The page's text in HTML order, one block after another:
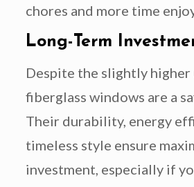
chores and more time
Long-Term
Despite the slightly higher
fiberglass windows are a
Their durability, energy
timeless style ensure
investment, especially if